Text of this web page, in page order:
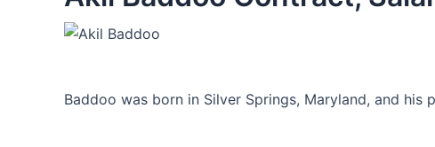
Baddoo was born in Silver Springs, Maryland, and his